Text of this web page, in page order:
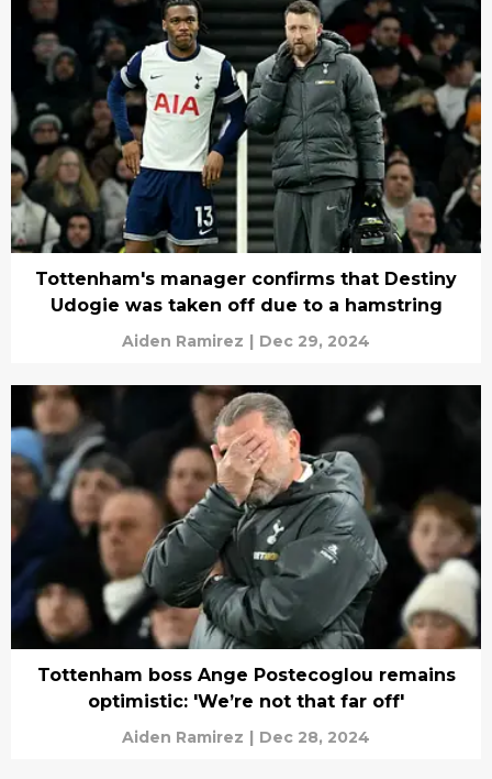
Tottenham's manager confirms that Destiny
Udogie was taken off due to a hamstring
Aiden Ramirez | Dec 29, 2024
Tottenham boss Ange Postecoglou remains
optimistic: 'We’re not that far off'
Aiden Ramirez | Dec 28, 2024